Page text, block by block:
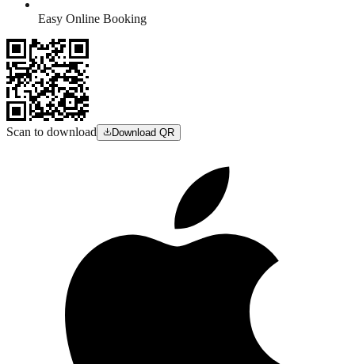
Easy Online Booking
Scan to download Download QR